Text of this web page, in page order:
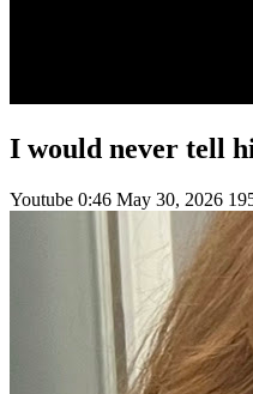
I would never tell
Youtube 0:46 May 30, 2026